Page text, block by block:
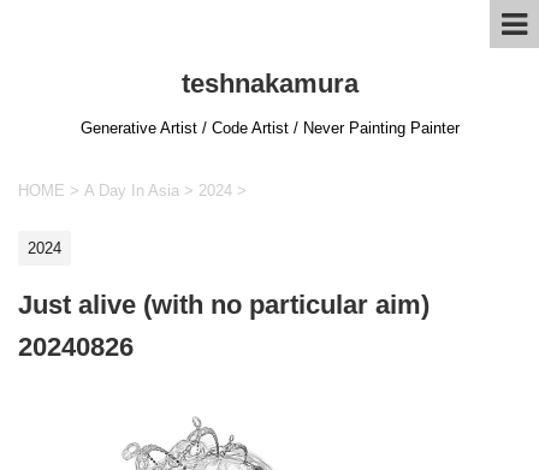
teshnakamura
Generative Artist / Code Artist / Never Painting Painter
HOME > A Day In Asia > 2024 >
2024
Just alive (with no particular aim)
20240826